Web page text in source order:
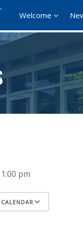
Welcome
pm